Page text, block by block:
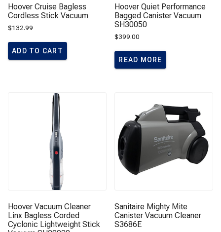
Hoover Cruise Bagless
Cordless Stick Vacuum
$132.99
ADD TO CART
Hoover Quiet Performance
Bagged Canister Vacuum
SH30050
$399.00
READ MORE
Hoover Vacuum Cleaner
Linx Bagless Corded
Cyclonic Lightweight Stick
Sanitaire Mighty Mite
Canister Vacuum Cleaner
S3686E